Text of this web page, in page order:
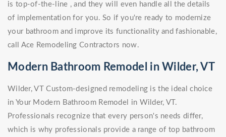
is top-of-the-line , and they will even handle all the details
of implementation for you. So if you're ready to modernize
your bathroom and improve its functionality and fashionable,
call Ace Remodeling Contractors now.
Modern Bathroom Remodel in Wilder, VT
Wilder, VT Custom-designed remodeling is the ideal choice
in Your Modern Bathroom Remodel in Wilder, VT.
Professionals recognize that every person's needs differ,
which is why professionals provide a range of top bathroom